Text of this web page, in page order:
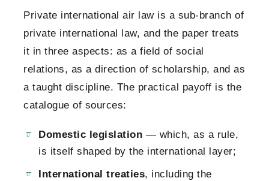
Private international air law is a sub-branch of
private international law, and the paper treats
it in three aspects: as a field of social
relations, as a direction of scholarship, and as
a taught discipline. The practical payoff is the
catalogue of sources:
Domestic legislation — which, as a rule,
is itself shaped by the international layer;
International treaties, including the